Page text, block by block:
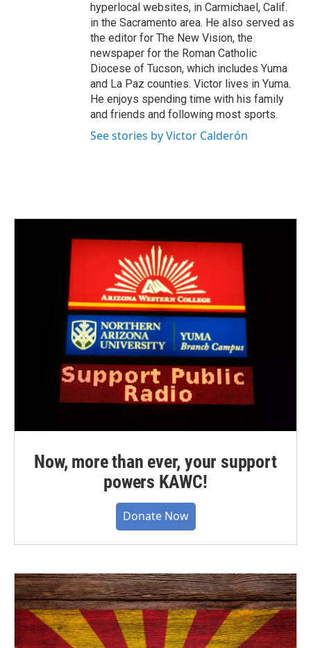
hyperlocal websites, in Carmichael, Calif.
in the Sacramento area. He also served as
the editor for The New Vision, the
newspaper for the Roman Catholic
Diocese of Tucson, which includes Yuma
and La Paz counties. Victor lives in Yuma.
He enjoys spending time with his family
and friends and following most sports.
See stories by Victor Calderón
Now, more than ever, your support
powers KAWC!
Donate Now